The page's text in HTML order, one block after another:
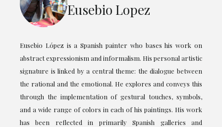
Eusebio Lopez
Eusebio López is a Spanish painter who bases his work on
abstract expressionism and informalism. His personal artistic
signature is linked by a central theme: the dialogue between
the rational and the emotional. He explores and conveys this
through the implementation of gestural touches, symbols,
and a wide range of colors in each of his paintings. His work
has been reflected in primarily Spanish galleries and